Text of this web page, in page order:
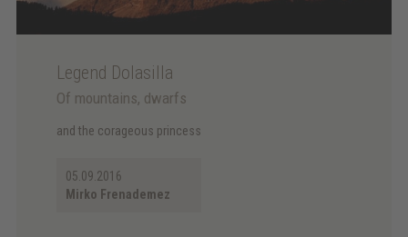
Legend Dolasilla
Of mountains, dwarfs
and the corageous princess
05.09.2016
Mirko Frenademez